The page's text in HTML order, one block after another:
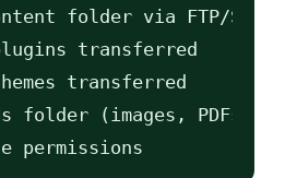
folder via FTP/SFTP
transferred
transferred
folder (images, PDFs)